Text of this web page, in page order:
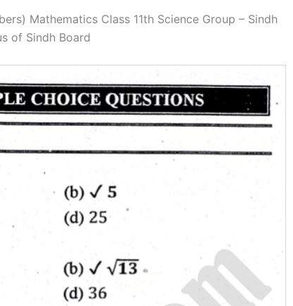
Mathematics Class 11th Science Group – Sindh
of Sindh Board